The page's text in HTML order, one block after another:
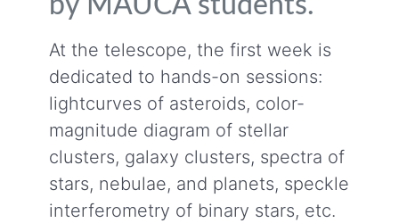
At the telescope, the first week is
dedicated to hands-on sessions:
lightcurves of asteroids, color-
magnitude diagram of stellar
clusters, galaxy clusters, spectra of
stars, nebulae, and planets, speckle
interferometry of binary stars, etc.